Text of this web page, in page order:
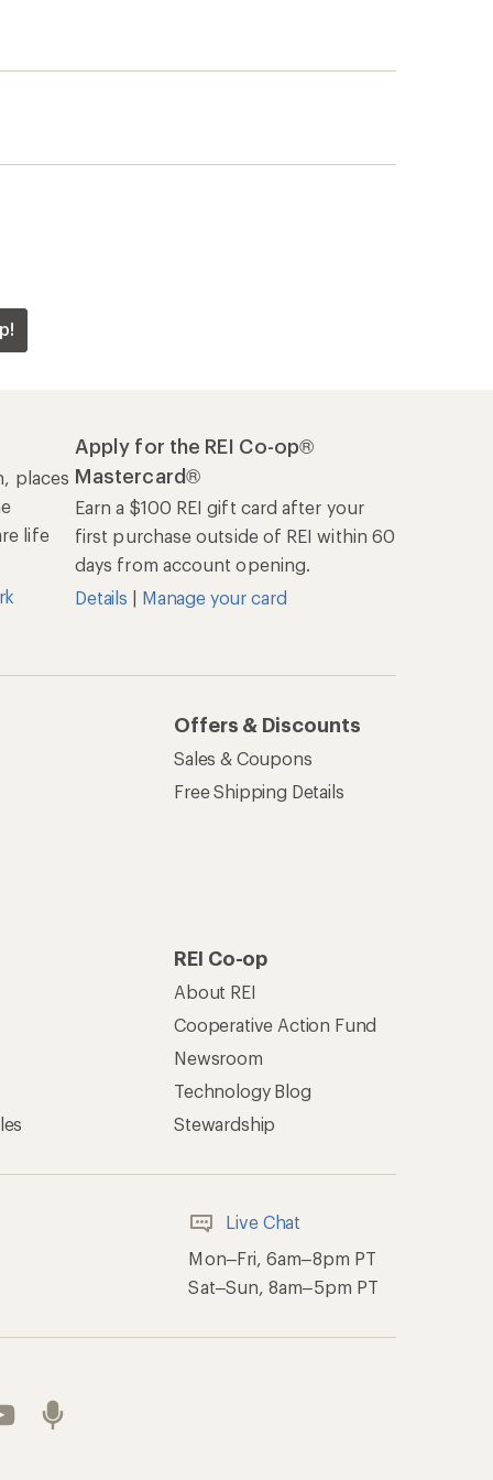
places
life
Apply for the REI Co-op®
Mastercard®
Earn a $100 REI gift card after your
first purchase outside of REI within 60
days from account opening.
Details | Manage your card
Offers & Discounts
Sales & Coupons
Free Shipping Details
REI Co-op
About REI
Cooperative Action Fund
Newsroom
Technology Blog
Stewardship
Live Chat
Mon–Fri, 6am–8pm PT
Sat–Sun, 8am–5pm PT